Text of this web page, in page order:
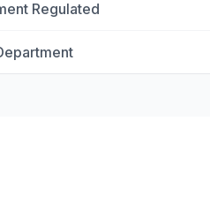
Regulated